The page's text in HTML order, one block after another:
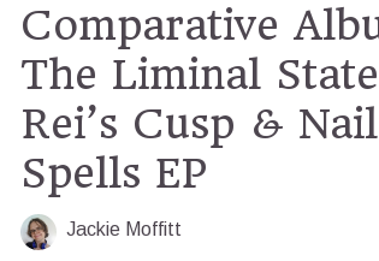
Comparative
The Liminal
Rei’s Cusp &
Spells EP
Jackie Moffitt